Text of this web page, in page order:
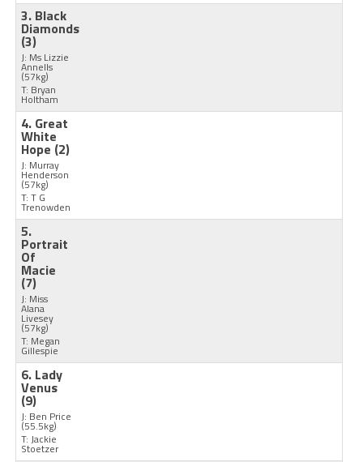
3. Black
Diamonds
(3)
J: Ms Lizzie
Annells
(57kg)
T: Bryan
Holtham
4. Great
White
Hope (2)
J: Murray
Henderson
(57kg)
T: T G
Trenowden
5.
Portrait
Of
Macie
(7)
J: Miss
Alana
Livesey
(57kg)
T: Megan
Gillespie
6. Lady
Venus
(9)
J: Ben Price
(55.5kg)
T: Jackie
Stoetzer